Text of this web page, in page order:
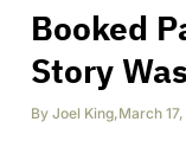
Booked
Story
By Joel King,March